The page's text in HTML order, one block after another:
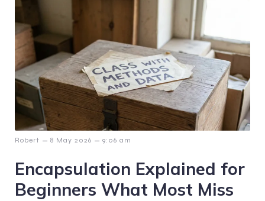
Robert – 8 May 2026 – 9:06 am
Encapsulation Explained for
Beginners What Most Miss